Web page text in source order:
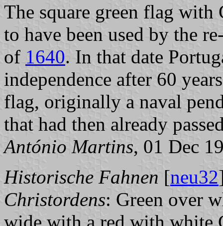
The square green flag with
to have been used by the
of 1640. In that date
independence after 60
flag, originally a naval
that had then already
António Martins, 01 Dec
Historische Fahnen [neu32
Christordens: Green over
wide with a red with white